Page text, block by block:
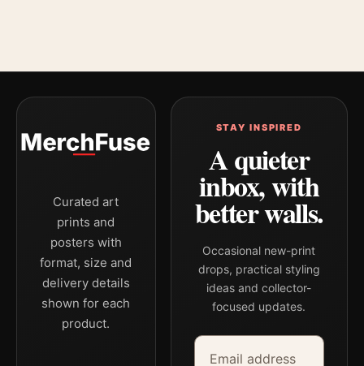
Curated art
prints and
posters with
format, size and
delivery details
shown for each
product.
STAY INSPIRED
A quieter
inbox, with
better walls.
Occasional new-print
drops, practical styling
ideas and collector-
focused updates.
Email address
Company